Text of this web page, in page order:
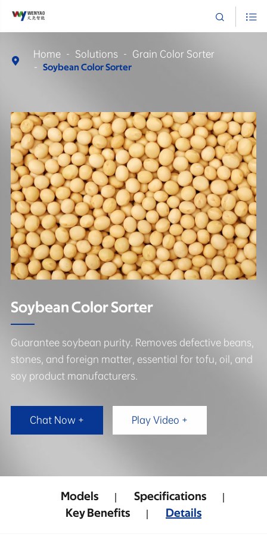
 

Home Solutions Grain Color Sorter
Soybean Color Sorter
Soybean Color Sorter
Guarantee soybean purity. Removes defective beans,
stones, and foreign matter, essential for tofu, oil, and
soy product manufacturers.
Chat Now + Play Video +
Models
Specifications
Key Benefits
Details